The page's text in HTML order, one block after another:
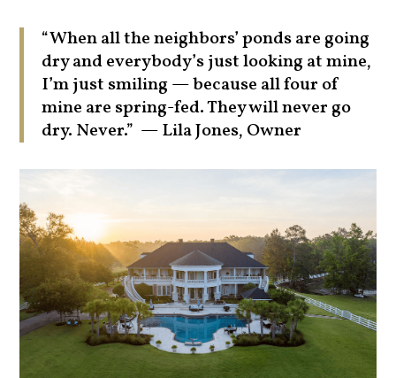
“When all the neighbors’ ponds are going
dry and everybody’s just looking at mine,
I’m just smiling — because all four of
mine are spring-fed. They will never go
dry. Never.” — Lila Jones, Owner